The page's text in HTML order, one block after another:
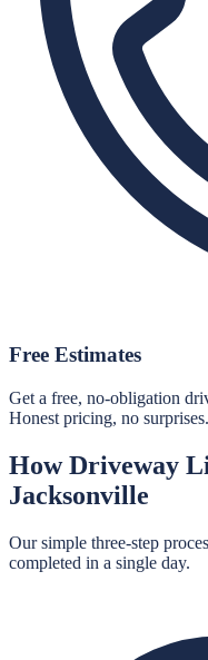
Free Estimates
Get a free, no-obligation
Honest pricing, no surprises.
HowDriveway
Jacksonville
Our simple three-step
completed in a single day.